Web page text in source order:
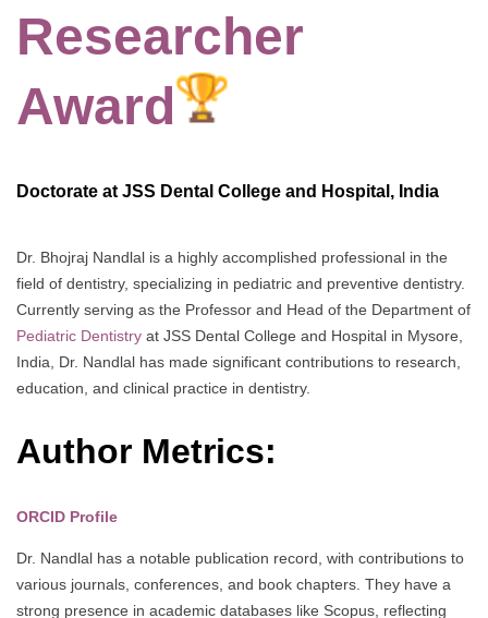
Researcher
Award
Doctorate at JSS Dental College and Hospital, India
Dr. Bhojraj Nandlal is a highly accomplished professional in the
field of dentistry, specializing in pediatric and preventive dentistry.
Currently serving as the Professor and Head of the Department of
Pediatric Dentistry at JSS Dental College and Hospital in Mysore,
India, Dr. Nandlal has made significant contributions to research,
education, and clinical practice in dentistry.
Author Metrics:
ORCID Profile
Dr. Nandlal has a notable publication record, with contributions to
various journals, conferences, and book chapters. They have a
strong presence in academic databases like Scopus, reflecting